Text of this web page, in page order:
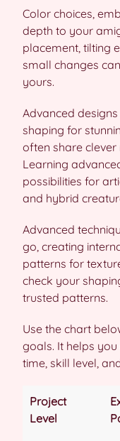
Color choices,
depth to your
placement, tilting
small changes
yours.
Advanced
shaping for
often share clever
Learning
possibilities for
and hybrid
Advanced
go, creating
patterns for
check your
trusted patterns.
Use the chart
goals. It helps
time, skill level,
Project
Level